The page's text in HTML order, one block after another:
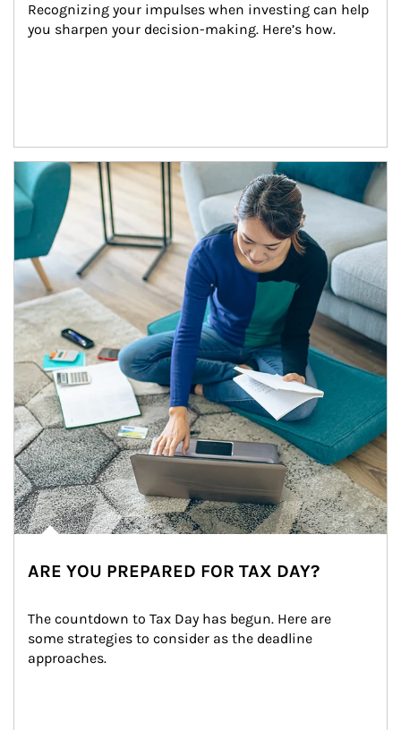
Recognizing your impulses when investing can help
you sharpen your decision-making. Here’s how.
Article Image
ARE YOU PREPARED FOR TAX DAY?
The countdown to Tax Day has begun. Here are
some strategies to consider as the deadline
approaches.